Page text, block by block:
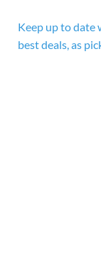
Keep up to
best deals, as